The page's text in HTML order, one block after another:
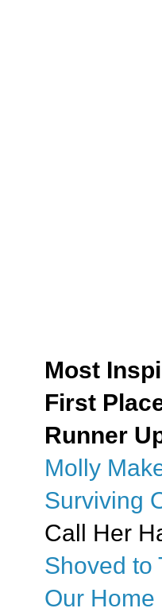
Most
First
Runner
Molly
Surviving
Call Her
Shoved to
Our